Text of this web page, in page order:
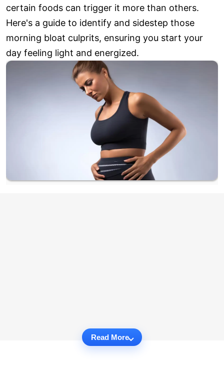
certain foods can trigger it more than others.
Here's a guide to identify and sidestep those
morning bloat culprits, ensuring you start your
day feeling light and energized.
Read More